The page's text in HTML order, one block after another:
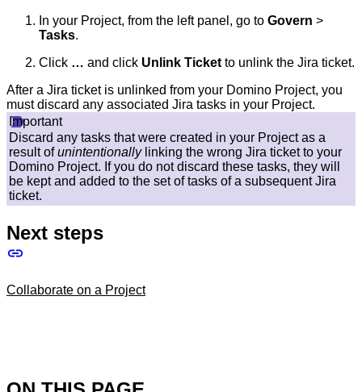
In your Project, from the left panel, go to Govern >
Tasks.
Click …​ and click Unlink Ticket to unlink the Jira ticket.
After a Jira ticket is unlinked from your Domino Project, you
must discard any associated Jira tasks in your Project.
Important
Discard any tasks that were created in your Project as a
result ofunintentionallylinking the wrong Jira ticket to your
Domino Project. If you do not discard these tasks, they will
be kept and added to the set of tasks of a subsequent Jira
ticket.
Next steps
Collaborate on a Project